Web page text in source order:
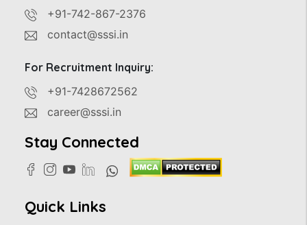
+91-742-867-2376
contact@sssi.in
For Recruitment Inquiry:
+91-7428672562
career@sssi.in
Stay Connected
Quick Links